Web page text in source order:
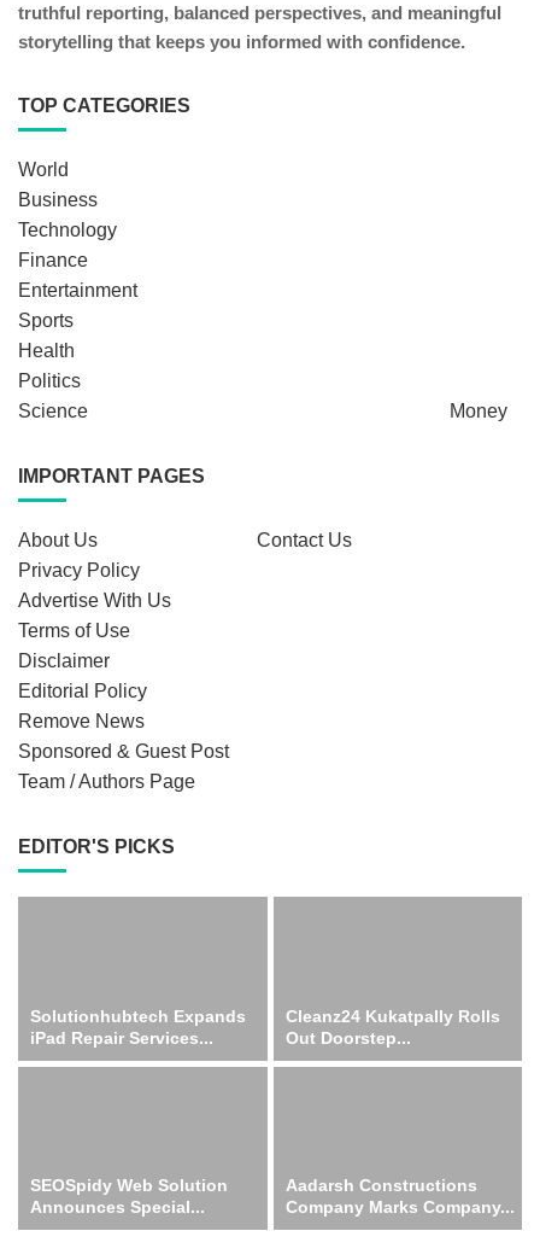
truthful reporting, balanced perspectives, and meaningful
storytelling that keeps you informed with confidence.
TOP CATEGORIES
World
Business
Technology
Finance
Entertainment
Sports
Health
Politics
Science
Money
IMPORTANT PAGES
About Us
Contact Us
Privacy Policy
Advertise With Us
Terms of Use
Disclaimer
Editorial Policy
Remove News
Sponsored & Guest Post
Team / Authors Page
EDITOR'S PICKS
Solutionhubtech Expands
iPad Repair Services...
Cleanz24 Kukatpally Rolls
Out Doorstep...
SEOSpidy Web Solution
Announces Special...
Aadarsh Constructions
Company Marks Company...